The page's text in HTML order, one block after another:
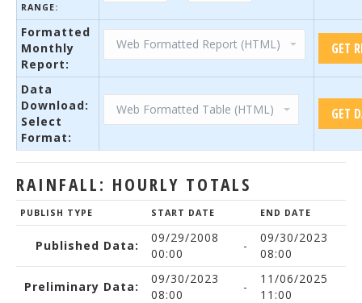
RANGE:
Formatted
Monthly
Report:
Data
Download:
Select
Format:
RAINFALL: HOURLY TOTALS
PUBLISH TYPE START DATE END DATE
Published Data:
09/29/2008
00:00
-
09/30/2023
08:00
Preliminary Data:
09/30/2023
08:00
-
11/06/2025
11:00